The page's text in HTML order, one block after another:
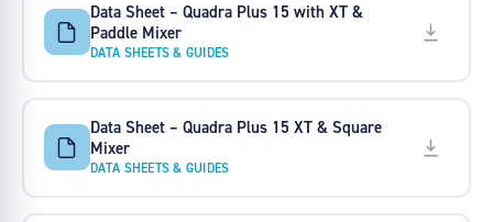
Data Sheet – Quadra Plus 15 with XT &
Paddle Mixer
DATA SHEETS & GUIDES
Data Sheet – Quadra Plus 15 XT & Square
Mixer
DATA SHEETS & GUIDES